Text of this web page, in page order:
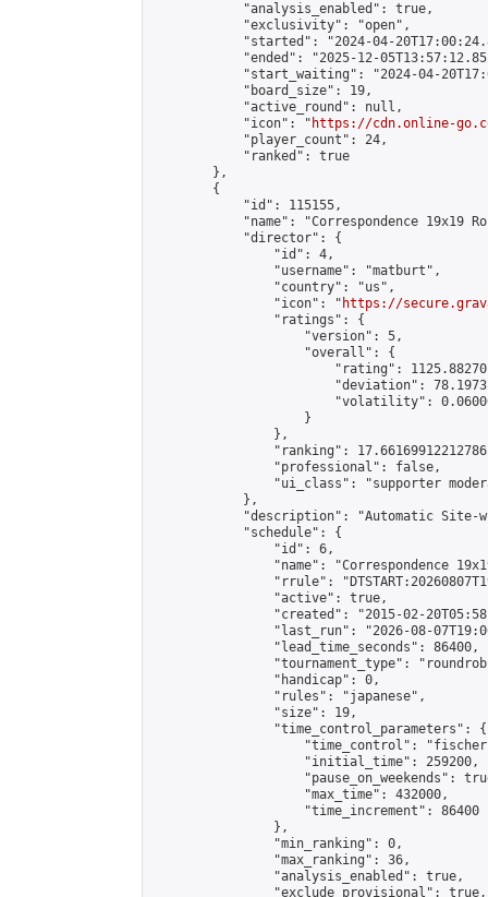
            "analysis_enabled": true,
            "exclusivity": "open",
"started": "2024-04-
"ended": "2025-12-
"start_waiting": "2024-04-
            "board_size": 19,
            "active_round": null,
            "icon": "
https://cdn.online-
            "player_count": 24,
            "ranked": true
        },
        {
            "id": 115155,
"name": "Correspondence 19x19
            "director": {
                "id": 4,
                "username": "matburt",
                "country": "us",
                "icon": "
https://
                "ratings": {
                    "version": 5,
                    "overall": {
"rating":
"deviation":
"volatility":
                    }
                },
"ranking":
                "professional": false,
"ui_class": "supporter
            },
"description": "Automatic Site-
            "schedule": {
                "id": 6,
"name": "Correspondence
"rrule":
                "active": true,
"created": "2015-02-
"last_run": "2026-08-
                "lead_time_seconds": 86400,
"tournament_type":
                "handicap": 0,
                "rules": "japanese",
                "size": 19,
                "time_control_parameters": {
"time_control":
                    "initial_time": 259200,
"pause_on_weekends":
                    "max_time": 432000,
                    "time_increment": 86400
                },
                "min_ranking": 0,
                "max_ranking": 36,
                "analysis_enabled": true,
                "exclude_provisional": true,